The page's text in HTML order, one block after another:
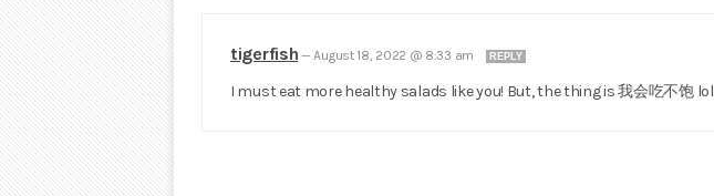
tigerfish —August 18, 2022 @ 8:33 am REPLY
I must eat more healthy salads like you! But, the thing is 我会吃不饱 lol